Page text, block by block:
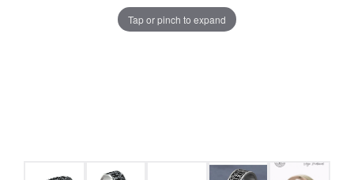
Tap or pinch to expand